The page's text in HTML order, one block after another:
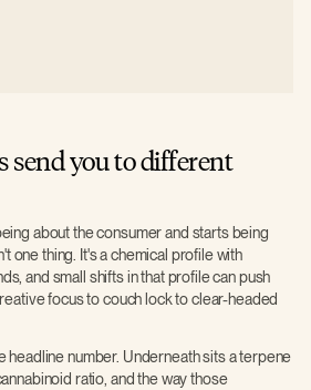
send you to different
about the consumer and starts being
one thing. It's a chemical profile with
and small shifts in that profile can push
focus to couch lock to clear-headed
headline number. Underneath sits a terpene
ratio, and the way those